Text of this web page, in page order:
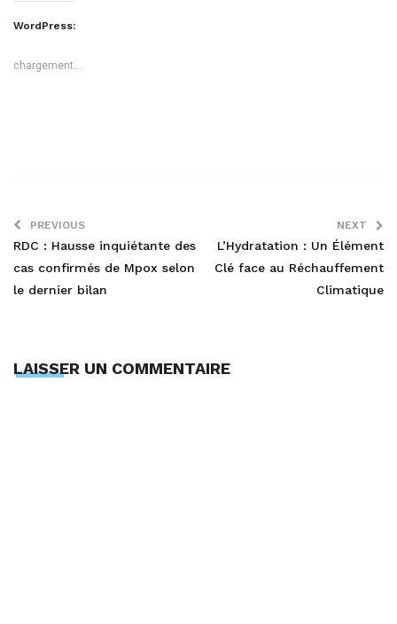
dans
une
WordPress:
chargement…
PREVIOUS
RDC : Hausse inquiétante des
cas confirmés de Mpox selon
le dernier bilan
NEXT
L’Hydratation : Un Élément
Clé face au Réchauffement
Climatique
LAISSER UN COMMENTAIRE